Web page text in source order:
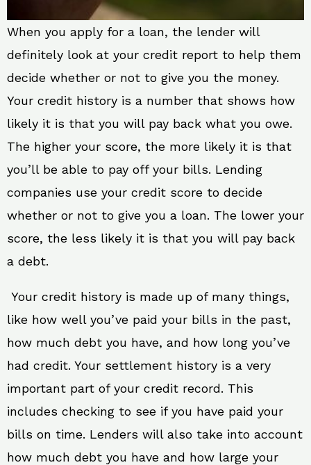
When you apply for a loan, the lender will
definitely look at your credit report to help them
decide whether or not to give you the money.
Your credit history is a number that shows how
likely it is that you will pay back what you owe.
The higher your score, the more likely it is that
you’ll be able to pay off your bills. Lending
companies use your credit score to decide
whether or not to give you a loan. The lower your
score, the less likely it is that you will pay back
a debt.
Your credit history is made up of many things,
like how well you’ve paid your bills in the past,
how much debt you have, and how long you’ve
had credit. Your settlement history is a very
important part of your credit record. This
includes checking to see if you have paid your
bills on time. Lenders will also take into account
how much debt you have and how large your